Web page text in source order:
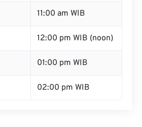
11:00 am WIB
12:00 pm WIB (noon)
01:00 pm WIB
02:00 pm WIB